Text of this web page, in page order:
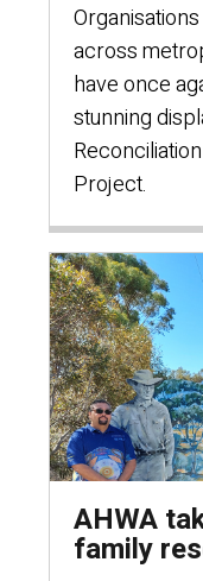
across
have once
stunning
Project.
AHWA
family